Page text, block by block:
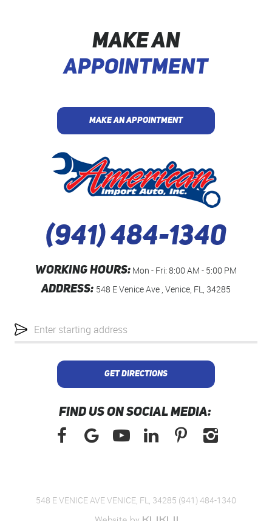
MAKE AN
APPOINTMENT
MAKE AN APPOINTMENT
(941) 484-1340
WORKING HOURS: Mon - Fri: 8:00 AM - 5:00 PM
ADDRESS: 548 E Venice Ave, Venice, FL, 34285
location
GET DIRECTIONS
FIND US ON SOCIAL MEDIA:
548 E VENICE AVE VENICE, FL, 34285 (941) 484-1340